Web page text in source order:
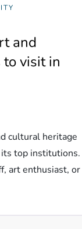
and
visit in
cultural heritage
top institutions.
art enthusiast, or